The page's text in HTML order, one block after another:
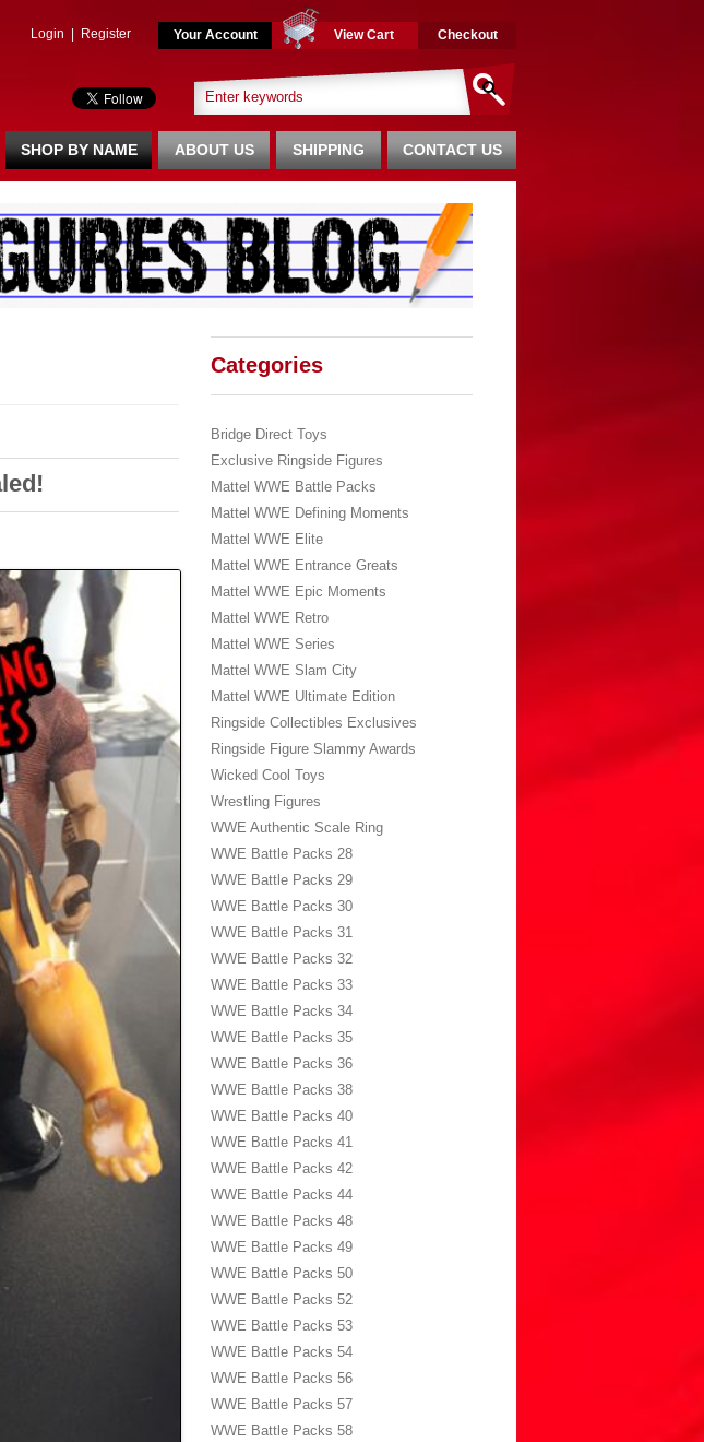
Login Register Your Account View Cart Checkout
SHOP BY NAME CONTACT US
SHIPPING
ABOUT US
Categories
Bridge Direct Toys
Exclusive Ringside Figures
Mattel WWE Battle Packs
Mattel WWE Defining Moments
Mattel WWE Elite
Mattel WWE Entrance Greats
Mattel WWE Epic Moments
Mattel WWE Retro
Mattel WWE Series
Mattel WWE Slam City
Mattel WWE Ultimate Edition
Ringside Collectibles Exclusives
Ringside Figure Slammy Awards
Wicked Cool Toys
Wrestling Figures
WWE Authentic Scale Ring
WWE Battle Packs 28
WWE Battle Packs 29
WWE Battle Packs 30
WWE Battle Packs 31
WWE Battle Packs 32
WWE Battle Packs 33
WWE Battle Packs 34
WWE Battle Packs 35
WWE Battle Packs 36
WWE Battle Packs 38
WWE Battle Packs 40
WWE Battle Packs 41
WWE Battle Packs 42
WWE Battle Packs 44
WWE Battle Packs 48
WWE Battle Packs 49
WWE Battle Packs 50
WWE Battle Packs 52
WWE Battle Packs 53
WWE Battle Packs 54
WWE Battle Packs 56
WWE Battle Packs 57
WWE Battle Packs 58